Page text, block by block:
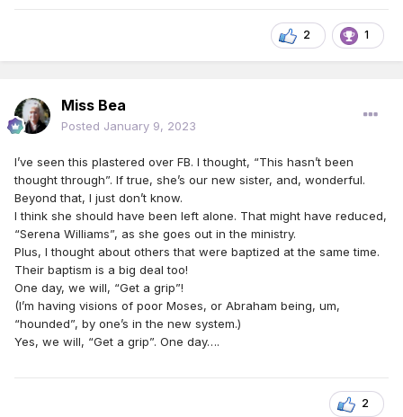
2 1
Miss Bea
Posted January 9, 2023
I’ve seen this plastered over FB. I thought, “This hasn’t been
thought through”. If true, she’s our new sister, and, wonderful.
Beyond that, I just don’t know.
I think she should have been left alone. That might have reduced,
“Serena Williams”, as she goes out in the ministry.
Plus, I thought about others that were baptized at the same time.
Their baptism is a big deal too!
One day, we will, “Get a grip”!
(I’m having visions of poor Moses, or Abraham being, um,
“hounded”, by one’s in the new system.)
Yes, we will, “Get a grip”. One day….
2